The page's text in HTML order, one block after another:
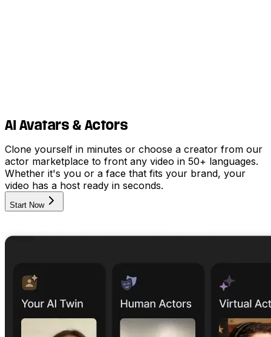
AI Avatars & Actors
Clone yourself in minutes or choose a creator from our
actor marketplace to front any video in 50+ languages.
Whether it's you or a face that fits your brand, your
video has a host ready in seconds.
Start Now